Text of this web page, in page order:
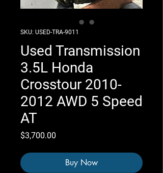
SKU: USED-TRA-9011
Used Transmission
3.5L Honda
Crosstour 2010-
2012 AWD 5 Speed
AT
$3,700.00
Buy Now